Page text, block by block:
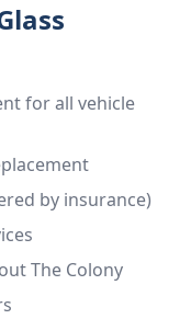
for all vehicle
by insurance)
The Colony